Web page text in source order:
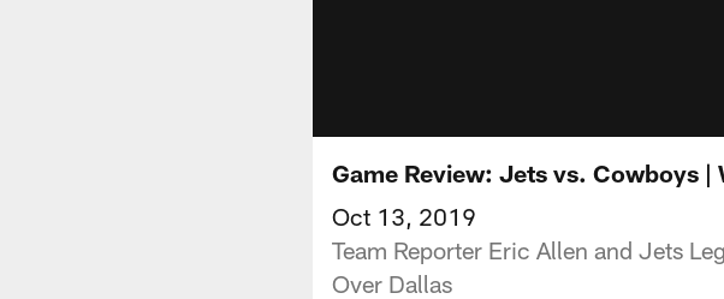
Game Review: Jets vs. Cowboys |
Oct 13, 2019
Team Reporter Eric Allen and Jets
Over Dallas